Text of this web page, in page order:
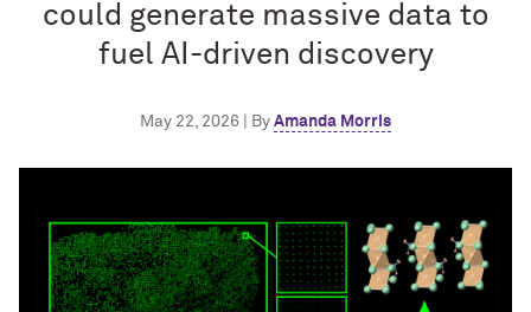
could generate massive data to
fuel AI-driven discovery
May 22, 2026 | By Amanda Morris